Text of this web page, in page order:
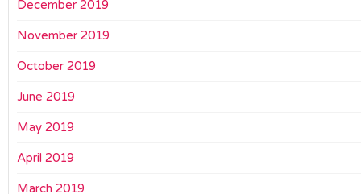
December 2019
November 2019
October 2019
June 2019
May 2019
April 2019
March 2019